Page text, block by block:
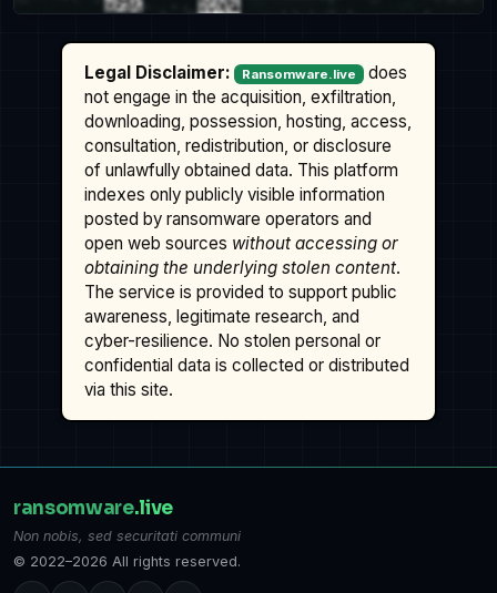
Legal Disclaimer: Ransomware.live
does
not engage in the acquisition, exfiltration,
downloading, possession, hosting, access,
consultation, redistribution, or disclosure
of unlawfully obtained data. This platform
indexes only publicly visible information
posted by ransomware operators and
open web sources without accessing or
obtaining the underlying stolen content.
The service is provided to support public
awareness, legitimate research, and
cyber-resilience. No stolen personal or
confidential data is collected or distributed
via this site.
ransomware.live
Non nobis, sed securitati communi
© 2022–2026 All rights reserved.